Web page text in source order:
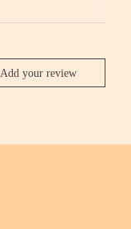
Add your review